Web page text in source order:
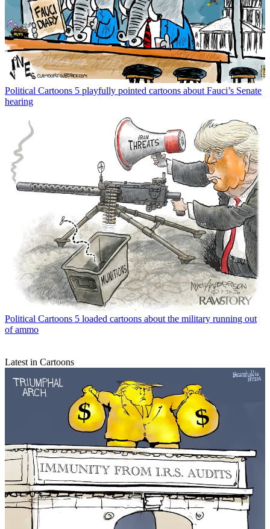
Political Cartoons 5 playfully pointed cartoons about Fauci’s Senate
hearing
Political Cartoons 5 loaded cartoons about the military running out
of ammo
Latest in Cartoons